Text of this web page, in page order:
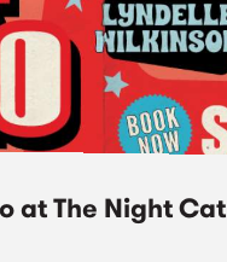
at The Night Cat